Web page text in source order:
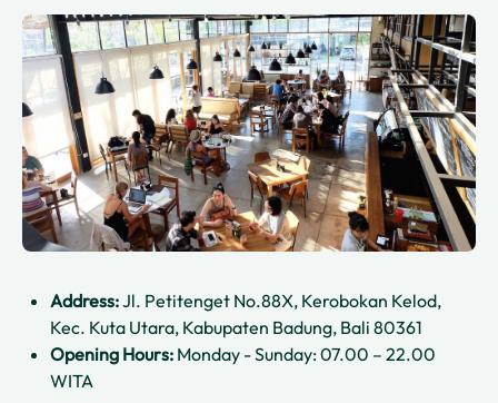
Address:Jl. Petitenget No.88X, Kerobokan Kelod,
Kec. Kuta Utara, Kabupaten Badung, Bali 80361
Opening Hours: Monday - Sunday: 07.00 – 22.00
WITA